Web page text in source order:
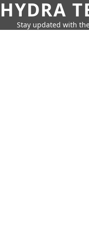
HYDRA
Stay updated with